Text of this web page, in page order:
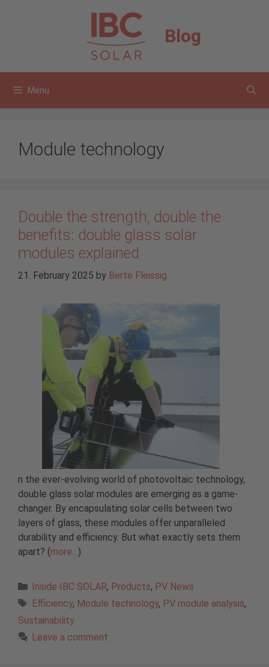
Blog
Menu
Module technology
Double the strength, double the
benefits: double glass solar
modules explained
21. February 2025 by Berte Fleissig
n the ever-evolving world of photovoltaic technology,
double glass solar modules are emerging as a game-
changer. By encapsulating solar cells between two
layers of glass, these modules offer unparalleled
durability and efficiency. But what exactly sets them
apart? (more…)
Categories
Inside IBC SOLAR, Products, PV News
Tags
Efficiency, Module technology, PV module analysis,
Sustainability
Leave a comment